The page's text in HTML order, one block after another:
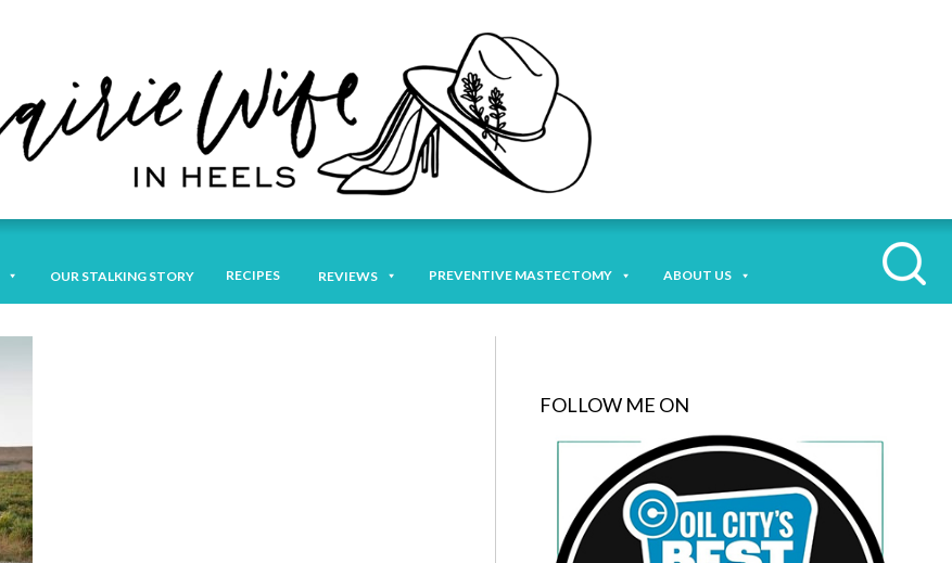
OUR STALKING STORY RECIPES REVIEWS PREVENTIVE MASTECTOMY ABOUT US
FOLLOW ME ON